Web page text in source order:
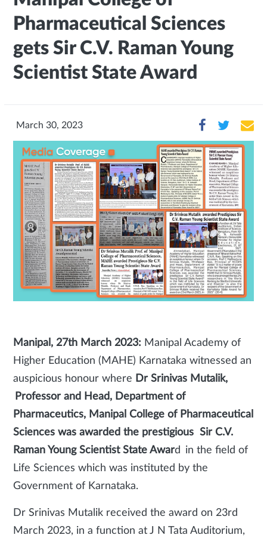
Pharmaceutical Sciences
gets Sir C.V. Raman Young
Scientist State Award
March 30, 2023
Manipal, 27th March 2023: Manipal Academy of
Higher Education (MAHE) Karnataka witnessed an
auspicious honour where Dr Srinivas Mutalik,
Professor and Head, Department of
Pharmaceutics, Manipal College of Pharmaceutical
Sciences was awarded the prestigious Sir C.V.
Raman Young Scientist State Award in the field of
Life Sciences which was instituted by the
Government of Karnataka.
Dr Srinivas Mutalik received the award on 23rd
March 2023, in a function at J N Tata Auditorium,